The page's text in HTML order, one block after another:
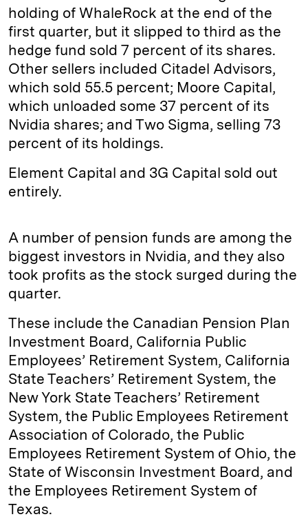
holding of WhaleRock at the end of the
first quarter, but it slipped to third as the
hedge fund sold 7 percent of its shares.
Other sellers included Citadel Advisors,
which sold 55.5 percent; Moore Capital,
which unloaded some 37 percent of its
Nvidia shares; and Two Sigma, selling 73
percent of its holdings.
Element Capital and 3G Capital sold out
entirely.
A number of pension funds are among the
biggest investors in Nvidia, and they also
took profits as the stock surged during the
quarter.
These include the Canadian Pension Plan
Investment Board, California Public
Employees’ Retirement System, California
State Teachers’ Retirement System, the
New York State Teachers’ Retirement
System, the Public Employees Retirement
Association of Colorado, the Public
Employees Retirement System of Ohio, the
State of Wisconsin Investment Board, and
the Employees Retirement System of
Texas.